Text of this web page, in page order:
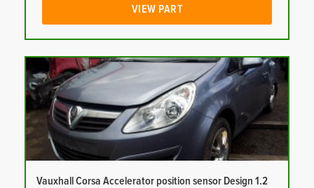
VIEW PART
Vauxhall Corsa Accelerator position sensor Design 1.2